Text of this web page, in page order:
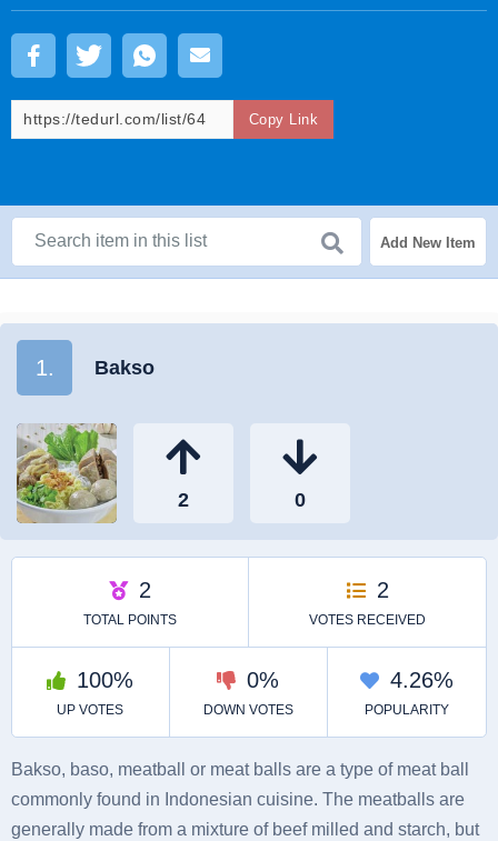
Copy Link
Add New Item
1. Bakso
Bakso, baso, meatball or meat balls are a type of meat ball
commonly found in Indonesian cuisine. The meatballs are
generally made from a mixture of beef milled and starch, but